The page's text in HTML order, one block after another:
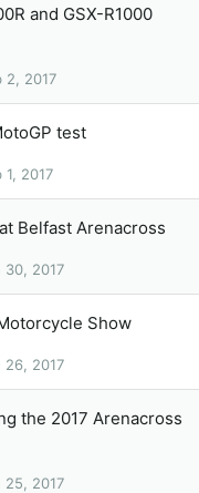
and GSX-R1000
2, 2017
test
1, 2017
Belfast Arenacross
30, 2017
Show
26, 2017
the 2017 Arenacross
25, 2017